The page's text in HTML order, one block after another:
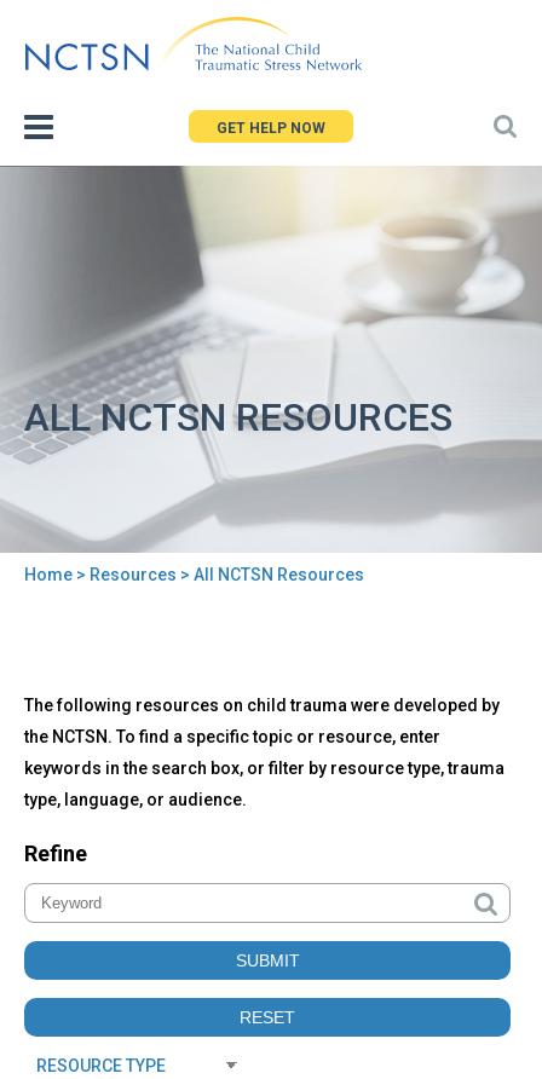
to
GET HELP NOW
ALL NCTSN RESOURCES
Home > Resources > All NCTSN Resources
to
top
All
NCTSN
Resources
The following resources on child trauma were developed by
the NCTSN. To find a specific topic or resource, enter
keywords in the search box, or filter by resource type, trauma
type, language, or audience.
Refine